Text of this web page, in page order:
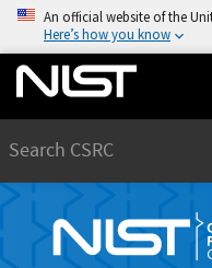
An official website of the
Here’s how you know